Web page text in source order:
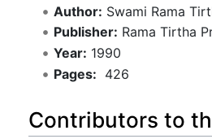
Author: Swami Rama
Publisher: Rama Tirtha
Year: 1990
Pages: ‎ 426
Contributors to